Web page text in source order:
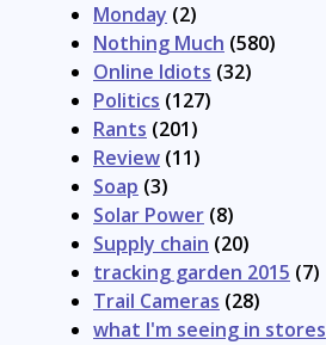
Monday (2)
Nothing Much (580)
Online Idiots (32)
Politics (127)
Rants (201)
Review (11)
Soap (3)
Solar Power (8)
Supply chain (20)
tracking garden 2015 (7)
Trail Cameras (28)
what I'm seeing in stores